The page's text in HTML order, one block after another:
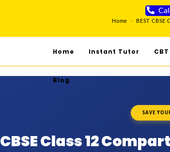
Home > BEST CBSE
Home Instant Tutor CBT
Blog
SAVE
CBSE Class 12